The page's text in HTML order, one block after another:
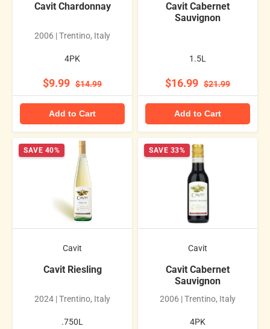
Cavit Chardonnay
2006 | Trentino, Italy
4PK
$9.99 $14.99
Add to Cart
Cavit Cabernet
Sauvignon
1.5L
$16.99 $21.99
Add to Cart
SAVE 40%
Cavit
Cavit Riesling
2024 | Trentino, Italy
.750L
SAVE 33%
Cavit
Cavit Cabernet
Sauvignon
2006 | Trentino, Italy
4PK